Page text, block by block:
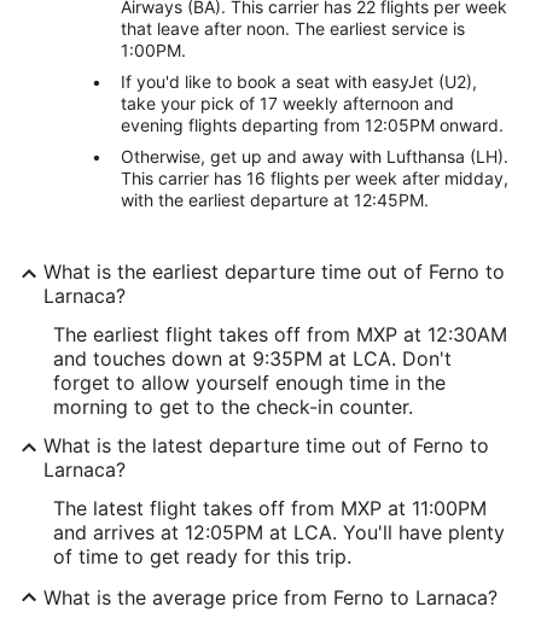
Airways (BA). This carrier has 22 flights per week
that leave after noon. The earliest service is
1:00PM.
If you'd like to book a seat with easyJet (U2),
take your pick of 17 weekly afternoon and
evening flights departing from 12:05PM onward.
Otherwise, get up and away with Lufthansa (LH).
This carrier has 16 flights per week after midday,
with the earliest departure at 12:45PM.
What is the earliest departure time out of Ferno to
Larnaca?
The earliest flight takes off from MXP at 12:30AM
and touches down at 9:35PM at LCA. Don't
forget to allow yourself enough time in the
morning to get to the check-in counter.
What is the latest departure time out of Ferno to
Larnaca?
The latest flight takes off from MXP at 11:00PM
and arrives at 12:05PM at LCA. You'll have plenty
of time to get ready for this trip.
What is the average price from Ferno to Larnaca?